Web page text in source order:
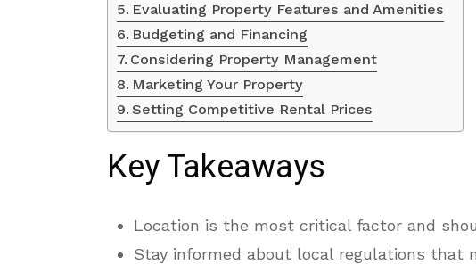
Evaluating Property Features and Amenities
Budgeting and Financing
Considering Property Management
Marketing Your Property
Setting Competitive Rental Prices
Key Takeaways
Location is the most critical factor and
Stay informed about local regulations that